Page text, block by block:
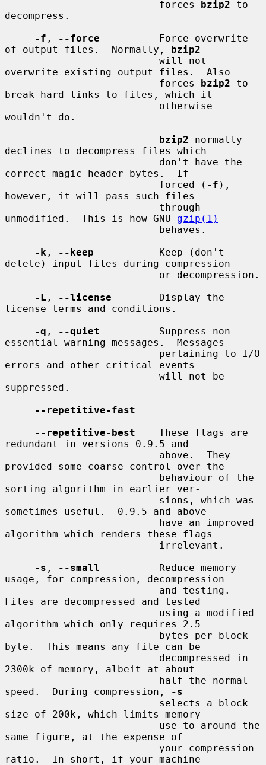
                          forces
bzip2 to
decompress.
-f , --force
          Force overwrite
of output files.  Normally, bzip2
overwrite existing output files.  Also
                          forces
bzip2 to
break hard links to files, which it
wouldn't do.
bzip2 normally
declines to decompress files which
correct magic header bytes.  If
                          forced (
-f ),
however, it will pass such files
unmodified.  This is how GNU gzip(1)
-k , --keep
           Keep (don't
delete) input files during compression
-L , --license
        Display the
license terms and conditions.
-q , --quiet
          Suppress non-
essential warning messages.  Messages
errors and other critical events
suppressed.
--repetitive-fast
--repetitive-best
    These flags are
redundant in versions 0.9.5 and
provided some coarse control over the
sorting algorithm in earlier ver-
sometimes useful.  0.9.5 and above
algorithm which renders these flags
-s , --small
          Reduce memory
usage, for compression, decompression
Files are decompressed and tested
algorithm which only requires 2.5
byte.  This means any file can be
2300k of memory, albeit at about
speed.  During compression,
-s
size of 200k, which limits memory
same figure, at the expense of
ratio.  In short, if your machine